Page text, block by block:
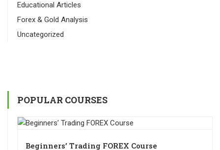
Educational Articles
Forex & Gold Analysis
Uncategorized
POPULAR COURSES
Beginners’ Trading FOREX Course